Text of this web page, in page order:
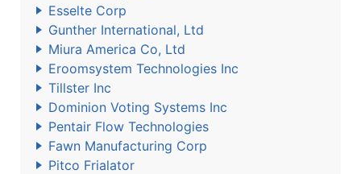
Esselte Corp
Gunther International, Ltd
Miura America Co, Ltd
Eroomsystem Technologies Inc
Tillster Inc
Dominion Voting Systems Inc
Pentair Flow Technologies
Fawn Manufacturing Corp
Pitco Frialator